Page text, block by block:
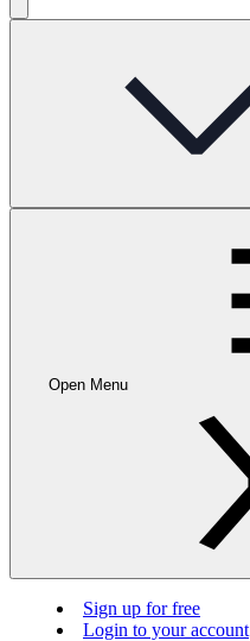
Open Menu
Sign up for free
Login to your account